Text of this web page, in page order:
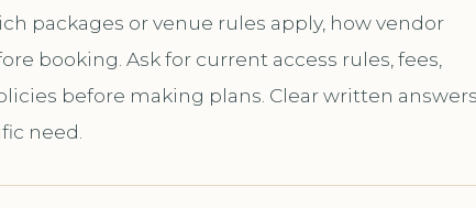
packages or venue rules apply, how vendor
booking. Ask for current access rules, fees,
before making plans. Clear written
need.